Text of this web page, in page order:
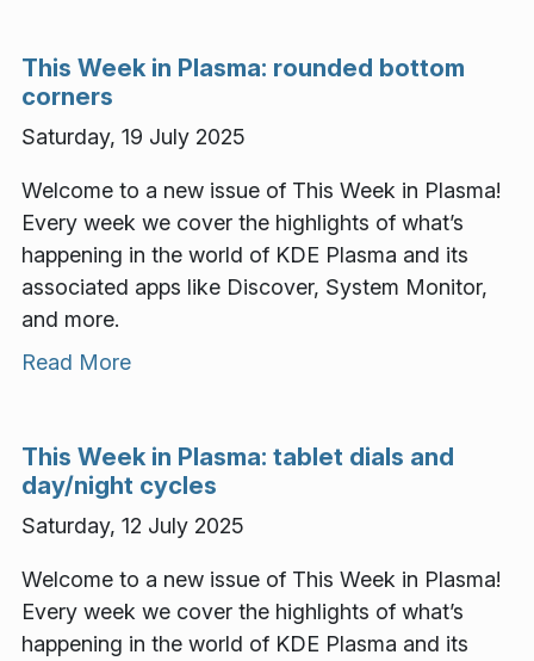
This Week in Plasma: rounded bottom
corners
Saturday, 19 July 2025
Welcome to a new issue of This Week in Plasma!
Every week we cover the highlights of what’s
happening in the world of KDE Plasma and its
associated apps like Discover, System Monitor,
and more.
Read More
This Week in Plasma: tablet dials and
day/night cycles
Saturday, 12 July 2025
Welcome to a new issue of This Week in Plasma!
Every week we cover the highlights of what’s
happening in the world of KDE Plasma and its